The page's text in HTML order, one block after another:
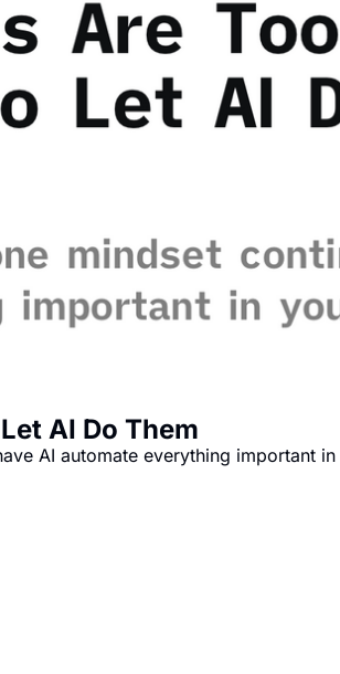
AI Do Them
AI automate everything important